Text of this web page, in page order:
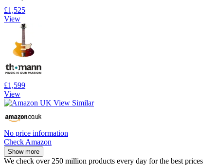
£1,525
View
£1,599
View
No price information
Check Amazon
Show more
We check over 250 million products every day for the best prices